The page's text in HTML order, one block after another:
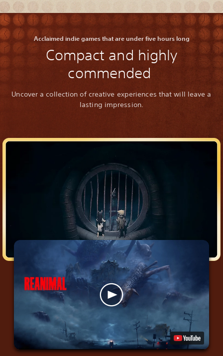
Acclaimed indie games that are under five hours long
Compact and highly
commended
Uncover a collection of creative experiences that will leave a
lasting impression.